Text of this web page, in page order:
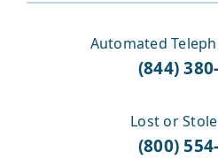
Automated
(844)
Lost or
(800)